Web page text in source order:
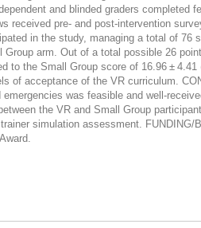
and blinded graders
received pre- and post-intervention
in the study, managing a total of 76
Group arm. Out of a total possible 26
to the Small Group score of 16.96 ±
of acceptance of the VR curriculum.
emergencies was feasible and well-
the VR and Small Group
simulation assessment.